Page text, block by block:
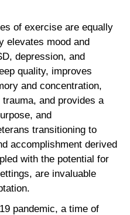
of exercise are equally
elevates mood and
depression, and
quality, improves
and concentration,
and provides a
and
transitioning to
accomplishment derived
with the potential for
are invaluable
pandemic, a time of